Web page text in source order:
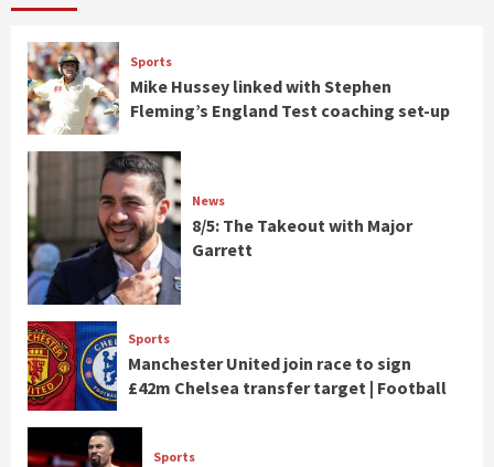
Sports
Mike Hussey linked with Stephen
Fleming’s England Test coaching set-up
News
8/5: The Takeout with Major
Garrett
Sports
Manchester United join race to sign
£42m Chelsea transfer target | Football
Sports